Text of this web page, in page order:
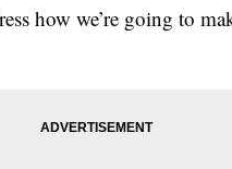
how we’re going to